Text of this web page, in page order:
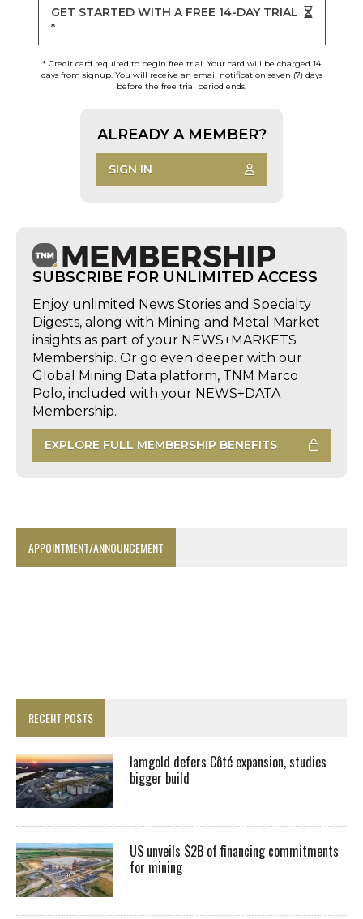
GET STARTED WITH A FREE 14-DAY TRIAL
*
* Credit card required to begin free trial. Your card will be charged 14
days from signup. You will receive an email notification seven (7) days
before the free trial period ends.
ALREADY A MEMBER?
SIGN IN
SUBSCRIBE FOR UNLIMITED ACCESS
Enjoy unlimited News Stories and Specialty
Digests, along with Mining and Metal Market
insights as part of your NEWS+MARKETS
Membership. Or go even deeper with our
Global Mining Data platform, TNM Marco
Polo, included with your NEWS+DATA
Membership.
EXPLORE FULL MEMBERSHIP BENEFITS
APPOINTMENT/ANNOUNCEMENT
RECENT POSTS
Iamgold defers Côté expansion, studies
bigger build
US unveils $2B of financing commitments
for mining